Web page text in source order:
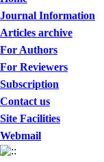
Journal Information
Articles archive
For Authors
For Reviewers
Subscription
Contact us
Site Facilities
Webmail